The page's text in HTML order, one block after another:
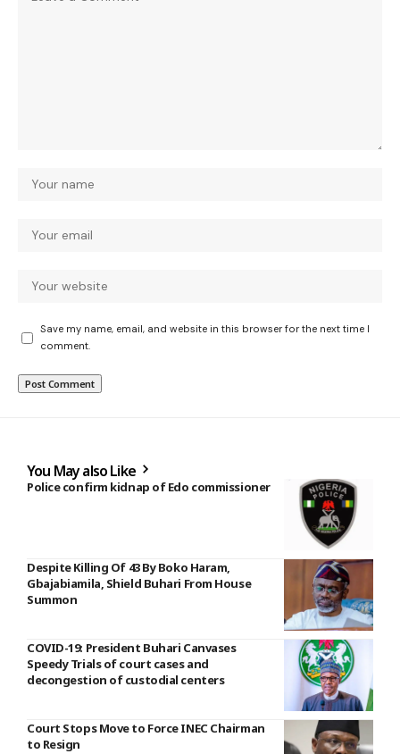
Save my name, email, and website in this browser for the next time I
comment.
You May also Like
Police confirm kidnap of Edo commissioner
Despite Killing Of 43 By Boko Haram,
Gbajabiamila, Shield Buhari From House
Summon
COVID-19: President Buhari Canvases
Speedy Trials of court cases and
decongestion of custodial centers
Court Stops Move to Force INEC Chairman
to Resign